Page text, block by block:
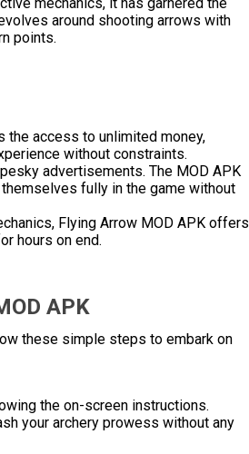
around shooting arrows with
points.
the access to unlimited money,
without constraints.
advertisements. The MOD APK
fully in the game without
Flying Arrow MOD APK offers
hours on end.
APK
these simple steps to embark on
the on-screen instructions.
your archery prowess without any